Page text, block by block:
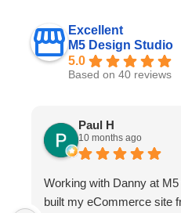
Excellent
M5 Design Studio
5.0
Based on 40 reviews
Paul H
10 months ago
Working with Danny at
built my eCommerce site